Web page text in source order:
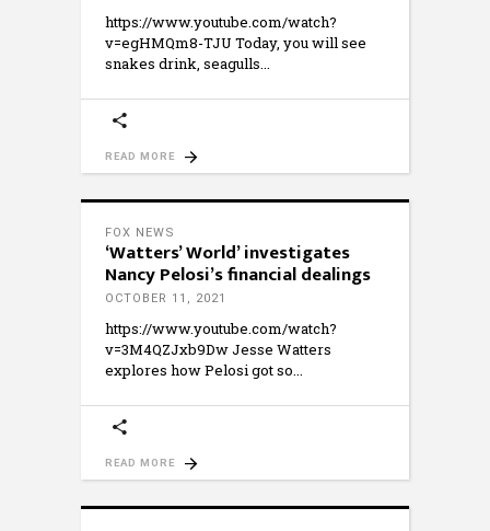
https://www.youtube.com/watch?
v=egHMQm8-TJU Today, you will see
snakes drink, seagulls
READ MORE
FOX NEWS
‘Watters’ World’ investigates
Nancy Pelosi’s financial dealings
OCTOBER 11, 2021
https://www.youtube.com/watch?
v=3M4QZJxb9Dw Jesse Watters
explores how Pelosi got so
READ MORE